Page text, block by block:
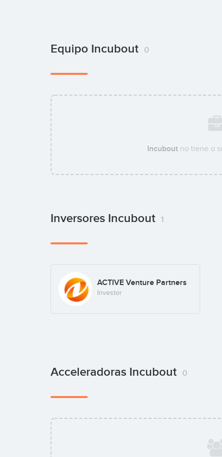
Equipo Incubout 0
Incuboutno tiene a
Inversores Incubout 1
ACTIVE Venture Partners
Investor
Acceleradoras Incubout 0